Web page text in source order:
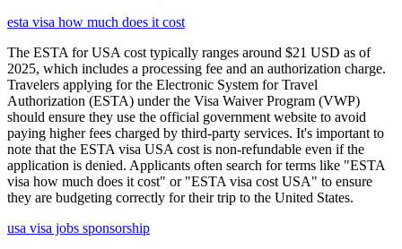
esta visa how much does it cost
The ESTA for USA cost typically ranges around $21 USD as of
2025, which includes a processing fee and an authorization charge.
Travelers applying for the Electronic System for Travel
Authorization (ESTA) under the Visa Waiver Program (VWP)
should ensure they use the official government website to avoid
paying higher fees charged by third-party services. It's important to
note that the ESTA visa USA cost is non-refundable even if the
application is denied. Applicants often search for terms like "ESTA
visa how much does it cost" or "ESTA visa cost USA" to ensure
they are budgeting correctly for their trip to the United States.
usa visa jobs sponsorship